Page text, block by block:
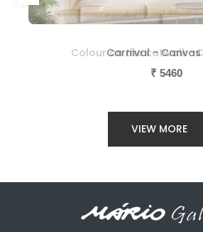
Colour on the catwalk -
₹ 5460
Carnival - Canvas
₹ 5460
VIEW MORE